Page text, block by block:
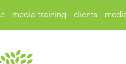
media training clients